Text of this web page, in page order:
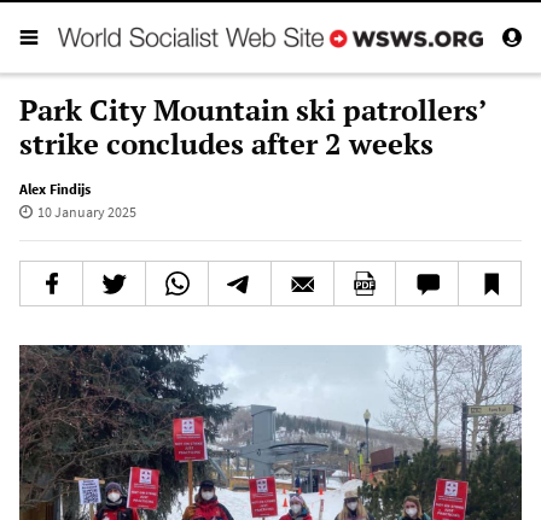
Park City Mountain ski patrollers’
strike concludes after 2 weeks
Alex Findijs
10 January 2025